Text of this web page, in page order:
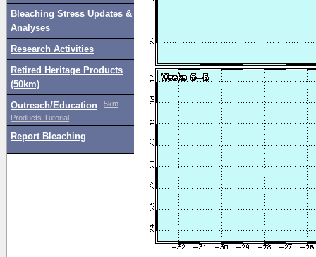
Bleaching Stress Updates &
Analyses
Research Activities
Retired Heritage Products
(50km)
Outreach/Education
5km
Products Tutorial
Report Bleaching